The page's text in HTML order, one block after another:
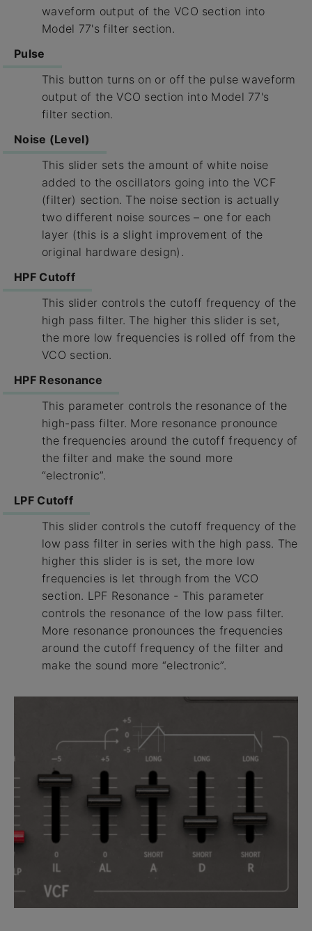
waveform output of the VCO section into
Model 77's filter section.
Pulse
This button turns on or off the pulse waveform
output of the VCO section into Model 77's
filter section.
Noise (Level)
This slider sets the amount of white noise
added to the oscillators going into the VCF
(filter) section. The noise section is actually
two different noise sources – one for each
layer (this is a slight improvement of the
original hardware design).
HPF Cutoff
This slider controls the cutoff frequency of the
high pass filter. The higher this slider is set,
the more low frequencies is rolled off from the
VCO section.
HPF Resonance
This parameter controls the resonance of the
high-pass filter. More resonance pronounce
the frequencies around the cutoff frequency of
the filter and make the sound more
“electronic”.
LPF Cutoff
This slider controls the cutoff frequency of the
low pass filter in series with the high pass. The
higher this slider is is set, the more low
frequencies is let through from the VCO
section. LPF Resonance - This parameter
controls the resonance of the low pass filter.
More resonance pronounces the frequencies
around the cutoff frequency of the filter and
make the sound more “electronic”.